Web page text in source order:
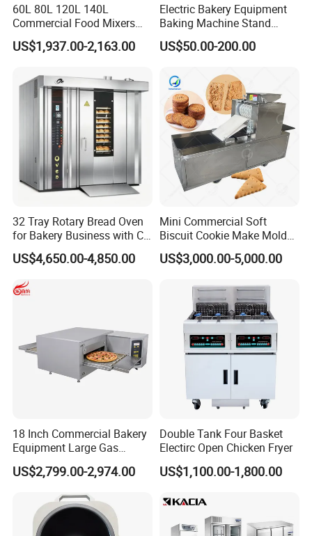
60L 80L 120L 140L
Commercial Food Mixers
Bakery Mixer Stainless Steel
Planetary Mixer with CE
US$1,937.00-2,163.00
Electric Bakery Equipment
Baking Machine Stand
Mixer Spiral Mixer Food
Mixer Planetary Mixer Egg
US$50.00-200.00
32 Tray Rotary Bread Oven
for Bakery Business with CE
Certification
US$4,650.00-4,850.00
Mini Commercial Soft
Biscuit Cookie Make Mold
Press Rotary Mould Form
Machine for Small Business
US$3,000.00-5,000.00
18 Inch Commercial Bakery
Equipment Large Gas
Conveyor Pizza Baking
Oven Machine with Digital
Control Panel for Restaurant
Hotel (GPX-18)
US$2,799.00-2,974.00
Double Tank Four Basket
Electirc Open Chicken Fryer
US$1,100.00-1,800.00